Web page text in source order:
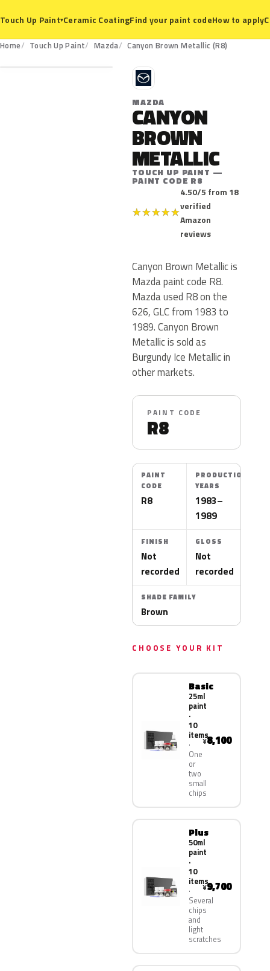
Touch Up Paint▾Ceramic CoatingFind your paint codeHow to apply
Home Touch Up Paint Mazda Canyon Brown Metallic (R8)
R8
M
MAZDA
CANYON
BROWN
METALLIC
TOUCH UP PAINT —
PAINT CODE R8
★★★★★
4.50/5 from 18
verified
Amazon
reviews
Canyon Brown Metallic is
Mazda paint code R8.
Mazda used R8 on the
626, GLC from 1983 to
1989. Canyon Brown
Metallic is sold as
Burgundy Ice Metallic in
other markets.
PAINT CODE
R8
PAINT
CODE
R8
PRODUCTION
YEARS
1983–
1989
FINISH
Not
recorded
GLOSS
Not
recorded
SHADE FAMILY
Brown
CHOOSE YOUR KIT
Basic
25ml
paint
·
10
items
One
or
two
small
chips
¥8,100
Plus
50ml
paint
·
10
items
Several
chips
and
light
scratches
¥9,700